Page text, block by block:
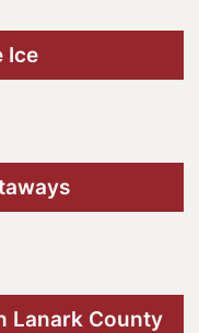
Ice
Lanark County